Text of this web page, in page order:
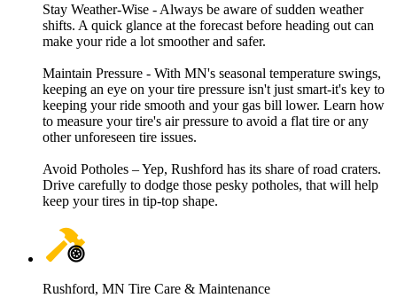
Stay Weather-Wise - Always be aware of sudden weather
shifts. A quick glance at the forecast before heading out can
make your ride a lot smoother and safer.
Maintain Pressure - With MN's seasonal temperature swings,
keeping an eye on your tire pressure isn't just smart-it's key to
keeping your ride smooth and your gas bill lower. Learn how
to measure your tire's air pressure to avoid a flat tire or any
other unforeseen tire issues.
Avoid Potholes – Yep, Rushford has its share of road craters.
Drive carefully to dodge those pesky potholes, that will help
keep your tires in tip-top shape.
Rushford, MN Tire Care & Maintenance